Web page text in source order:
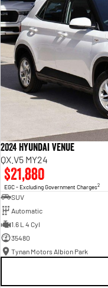
2024 Hyundai Venue
QX.V5 MY24
$21,880
EGC - Excluding Government Charges2
SUV
Automatic
1.6 L 4 Cyl
35480
Tynan Motors Albion Park